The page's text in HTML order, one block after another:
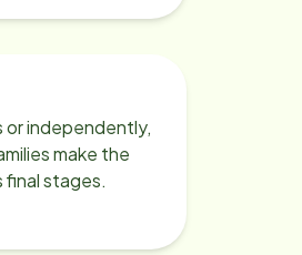
or independently,
make the
final stages.